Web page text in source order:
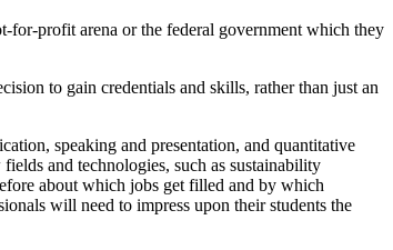
for-profit arena or the federal government which they
to gain credentials and skills, rather than just an
speaking and presentation, and quantitative
and technologies, such as sustainability
about which jobs get filled and by which
will need to impress upon their students the